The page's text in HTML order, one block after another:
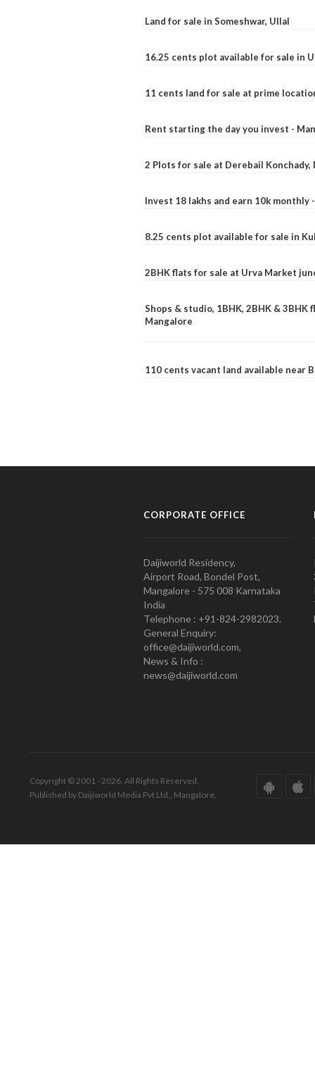
Land for sale in Someshwar, Ullal
16.25 cents plot available for sale in
11 cents land for sale at prime
Rent starting the day you invest -
2 Plots for sale at Derebail Konchady,
Invest 18 lakhs and earn 10k monthly
8.25 cents plot available for sale in
2BHK flats for sale at Urva Market
Shops & studio, 1BHK, 2BHK &
Mangalore
110 cents vacant land available near
CORPORATE OFFICE
Daijiworld Residency,
Airport Road, Bondel Post,
Mangalore - 575 008 Karnataka
India
Telephone : +91-824-2982023.
General Enquiry:
office@daijiworld.com,
News & Info :
news@daijiworld.com
Copyright © 2001 - 2026. All Rights Reserved.
Published by Daijiworld Media Pvt Ltd., Mangalore.